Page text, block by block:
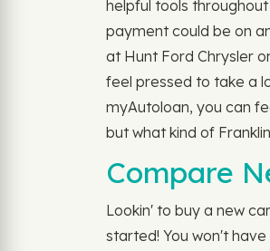
helpful tools
payment could be on
at Hunt Ford Chrysler
feel pressed to take a
myAutoloan, you can
but what kind of
Compare
Lookin' to buy a new
started! You won't